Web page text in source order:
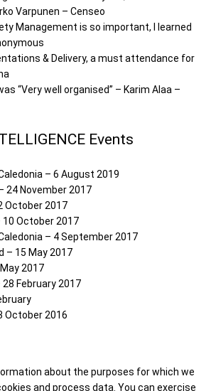
Varpunen – Censeo
Management is so important, I learned
& Delivery, a must attendance for
“Very well organised” – Karim Alaa –
Events
– 6 August 2019
24 November 2017
October 2017
10 October 2017
– 4 September 2017
– 15 May 2017
2017
February 2017
October 2016
about the purposes for which we
and process data. You can exercise